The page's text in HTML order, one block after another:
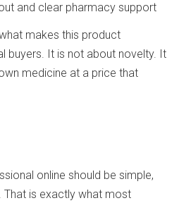
and clear pharmacy support
makes this product
buyers. It is not about novelty. It
medicine at a price that
online should be simple,
That is exactly what most